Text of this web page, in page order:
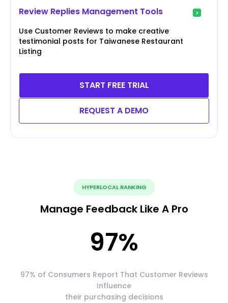
Review Replies Management Tools
Use Customer Reviews to make creative
testimonial posts for Taiwanese Restaurant
Listing
START FREE TRIAL
REQUEST A DEMO
HYPERLOCAL RANKING
Manage Feedback Like A Pro
97%
97% of Consumers Report That Customer Reviews
Influence
their purchasing decisions